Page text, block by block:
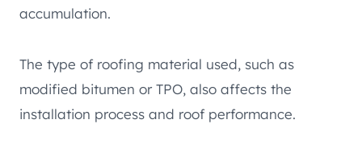
accumulation.
The type of roofing material used, such as
modified bitumen or TPO, also affects the
installation process and roof performance.